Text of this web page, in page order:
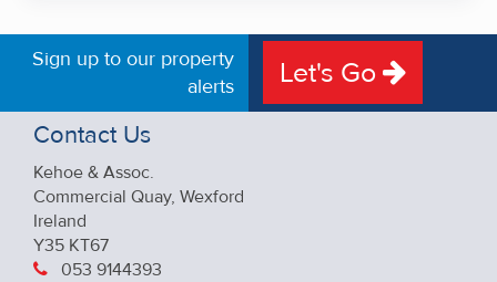
Sign up to our property
alerts
Let's Go
Contact Us
Kehoe & Assoc.
Commercial Quay, Wexford
Ireland
Y35 KT67
053 9144393